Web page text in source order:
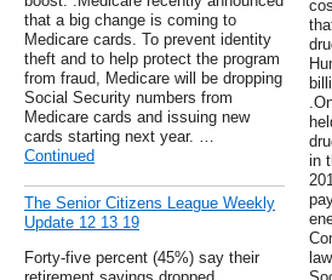
that a big change is coming to
Medicare cards. To prevent identity
theft and to help protect the program
from fraud, Medicare will be dropping
Social Security numbers from
Medicare cards and issuing new
cards starting next year. …
Continued
The Senior Citizens League Weekly
Update 12 13 19
Forty-five percent (45%) say their
in